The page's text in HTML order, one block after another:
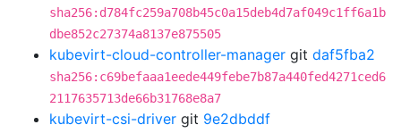
sha256:d784fc259a708b45c0a15deb4d7af049c1ff6a1b
dbe852c27374a8137e875505
kubevirt-cloud-controller-manager git daf5fba2
sha256:c69befaaa1eede449febe7b87a440fed4271ced6
2117635713de66b31768e8a7
kubevirt-csi-driver git 9e2dbddf